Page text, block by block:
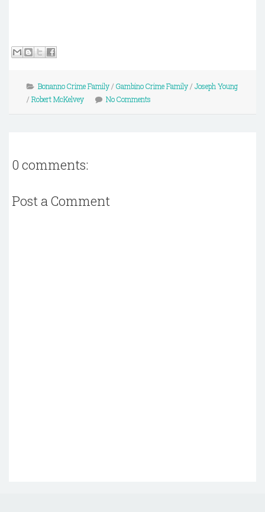
Bonanno Crime Family/ Gambino Crime Family/ Joseph Young
/ Robert McKelvey No Comments
0 comments:
Post a Comment